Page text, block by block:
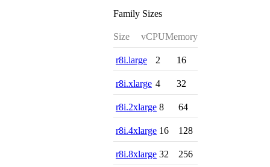
Family Sizes
Size vCPUMemory
r8i.large 2 16
r8i.xlarge 4 32
r8i.2xlarge 8 64
r8i.4xlarge 16 128
r8i.8xlarge 32 256